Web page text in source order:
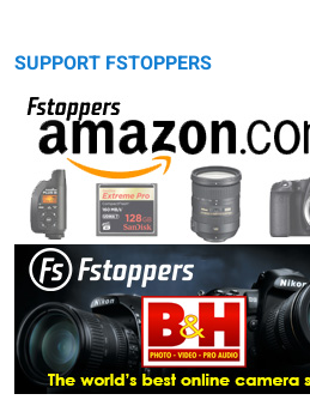
SUPPORT FSTOPPERS